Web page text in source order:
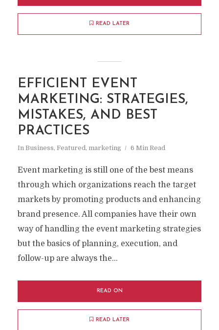
READ LATER
EFFICIENT EVENT
MARKETING: STRATEGIES,
MISTAKES, AND BEST
PRACTICES
In Business, Featured, marketing 6 Min Read
Event marketing is still one of the best means
through which organizations reach the target
markets by promoting products and enhancing
brand presence. All companies have their own
way of handling the event marketing strategies
but the basics of planning, execution, and
follow-up are always the...
READ ON
READ LATER